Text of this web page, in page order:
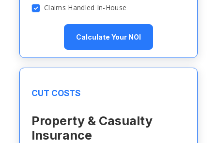
Claims Handled In-House
Calculate Your NOI
CUT COSTS
Property & Casualty
Insurance